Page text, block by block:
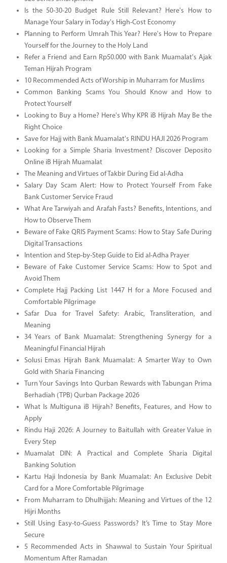
Is the 50-30-20 Budget Rule Still Relevant? Here's How to
Manage Your Salary in Today's High-Cost Economy
Planning to Perform Umrah This Year? Here's How to Prepare
Yourself for the Journey to the Holy Land
Refer a Friend and Earn Rp50.000 with Bank Muamalat's Ajak
Teman Hijrah Program
10 Recommended Acts of Worship in Muharram for Muslims
Common Banking Scams You Should Know and How to
Protect Yourself
Looking to Buy a Home? Here's Why KPR iB Hijrah May Be the
Right Choice
Save for Hajj with Bank Muamalat's RINDU HAJI 2026 Program
Looking for a Simple Sharia Investment? Discover Deposito
Online iB Hijrah Muamalat
The Meaning and Virtues of Takbir During Eid al-Adha
Salary Day Scam Alert: How to Protect Yourself From Fake
Bank Customer Service Fraud
What Are Tarwiyah and Arafah Fasts? Benefits, Intentions, and
How to Observe Them
Beware of Fake QRIS Payment Scams: How to Stay Safe During
Digital Transactions
Intention and Step-by-Step Guide to Eid al-Adha Prayer
Beware of Fake Customer Service Scams: How to Spot and
Avoid Them
Complete Hajj Packing List 1447 H for a More Focused and
Comfortable Pilgrimage
Safar Dua for Travel Safety: Arabic, Transliteration, and
Meaning
34 Years of Bank Muamalat: Strengthening Synergy for a
Meaningful Financial Hijrah
Solusi Emas Hijrah Bank Muamalat: A Smarter Way to Own
Gold with Sharia Financing
Turn Your Savings Into Qurban Rewards with Tabungan Prima
Berhadiah (TPB) Qurban Package 2026
What Is Multiguna iB Hijrah? Benefits, Features, and How to
Apply
Rindu Haji 2026: A Journey to Baitullah with Greater Value in
Every Step
Muamalat DIN: A Practical and Complete Sharia Digital
Banking Solution
Kartu Haji Indonesia by Bank Muamalat: An Exclusive Debit
Card for a More Comfortable Pilgrimage
From Muharram to Dhulhijjah: Meaning and Virtues of the 12
Hijri Months
Still Using Easy-to-Guess Passwords? It’s Time to Stay More
Secure
5 Recommended Acts in Shawwal to Sustain Your Spiritual
Momentum After Ramadan